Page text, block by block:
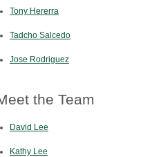
Tony Hererra
Tadcho Salcedo
Jose Rodriguez
the Team
David Lee
Kathy Lee